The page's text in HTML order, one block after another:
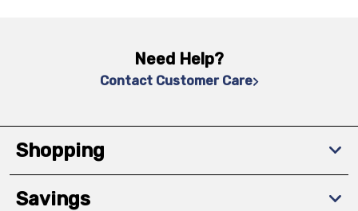
Need Help?
Contact Customer Care
Shopping
Savings